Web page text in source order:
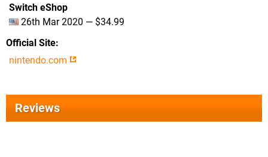
Switch eShop
26th Mar 2020 — $34.99
Official Site
nintendo.com
Reviews